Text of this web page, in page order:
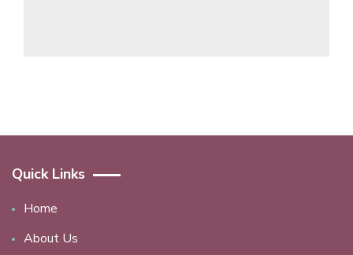
Quick Links
Home
About Us